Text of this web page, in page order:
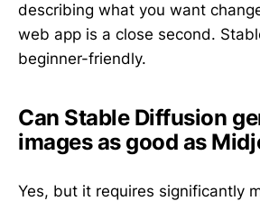
describing what you want
web app is a close second.
beginner-friendly.
Can Stable Diffusion
images as good as
Yes, but it requires significantly